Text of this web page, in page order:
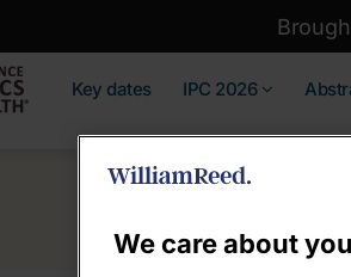
Key dates IPC 2026
We care about